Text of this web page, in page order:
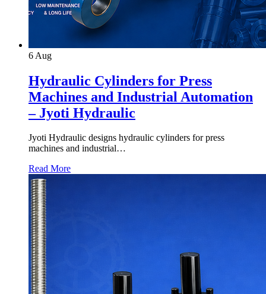
6 Aug
Hydraulic Cylinders for Press
Machines and Industrial Automation
– Jyoti Hydraulic
Jyoti Hydraulic designs hydraulic cylinders for press
machines and industrial…
Read More